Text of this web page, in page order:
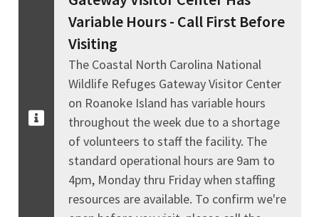
Variable Hours - Call First Before
Visiting
The Coastal North Carolina National
Wildlife Refuges Gateway Visitor Center
on Roanoke Island has variable hours
throughout the week due to a shortage
of volunteers to staff the facility. The
standard operational hours are 9am to
4pm, Monday thru Friday when staffing
resources are available. To confirm we're